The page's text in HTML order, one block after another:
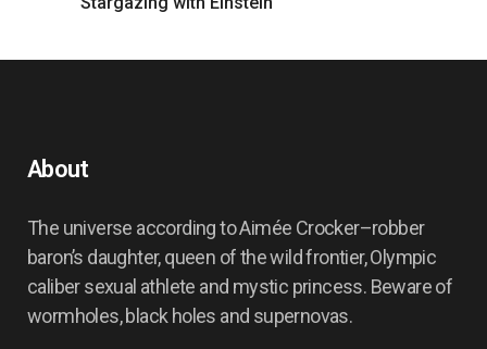
About
The universe according to Aimée Crocker–robber
baron’s daughter, queen of the wild frontier, Olympic
caliber sexual athlete and mystic princess. Beware of
wormholes, black holes and supernovas.